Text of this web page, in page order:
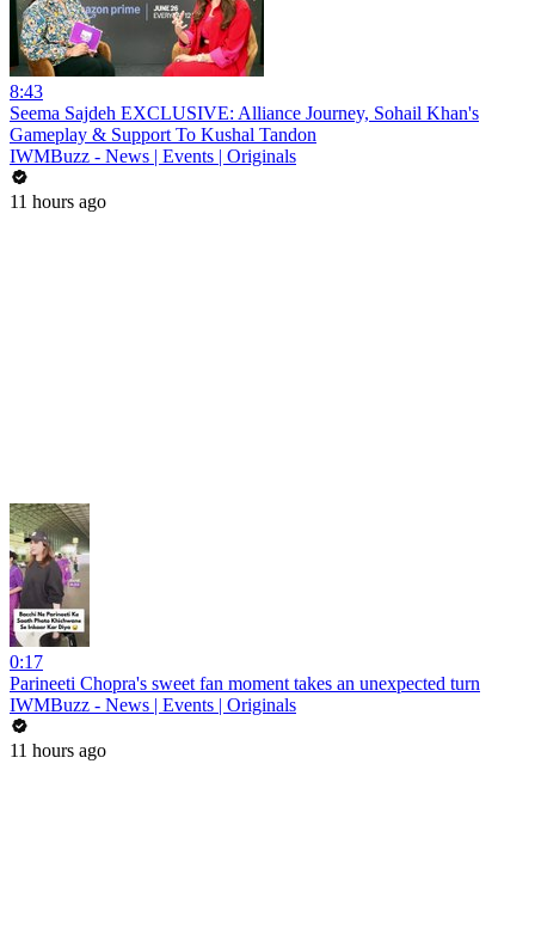
8:43
Seema Sajdeh EXCLUSIVE: Alliance Journey, Sohail Khan's
Gameplay & Support To Kushal Tandon
IWMBuzz - News | Events | Originals
11 hours ago
0:17
Parineeti Chopra's sweet fan moment takes an unexpected turn
IWMBuzz - News | Events | Originals
11 hours ago